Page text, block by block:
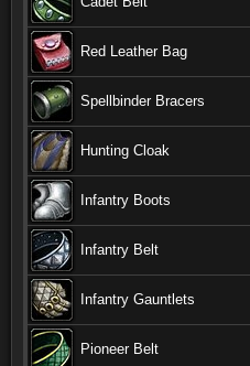
Red Leather Bag
Spellbinder Bracers
Hunting Cloak
Infantry Boots
Infantry Belt
Infantry Gauntlets
Pioneer Belt